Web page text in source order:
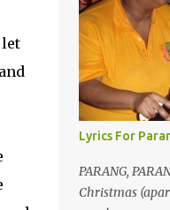
Lyrics For
PARANG,
Christmas